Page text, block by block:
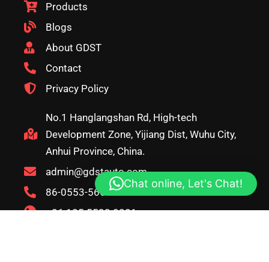
Products
Blogs
About GDST
Contact
Privacy Policy
No.1 Hanglangshan Rd, High-tech
Development Zone, Yijiang Dist, Wuhu City,
Anhui Province, China.
admin@gdstauto.com
86-0553-5666626
+86 185 5533 0281
Chat online, Let's Chat!